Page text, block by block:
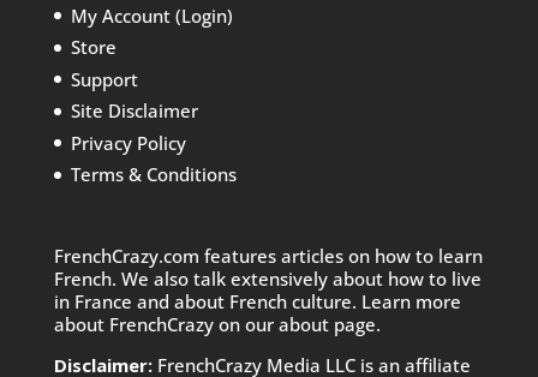
My Account (Login)
Store
Support
Site Disclaimer
Privacy Policy
Terms & Conditions
FrenchCrazy.com features articles on how to learn
French. We also talk extensively about how to live
in France and about French culture. Learn more
about FrenchCrazy on our about page.
Disclaimer:FrenchCrazy Media LLC is an affiliate